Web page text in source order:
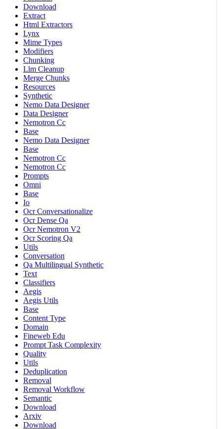
Download
Extract
Html Extractors
Lynx
Mime Types
Modifiers
Chunking
Llm Cleanup
Merge Chunks
Resources
Synthetic
Nemo Data Designer
Data Designer
Nemotron Cc
Base
Nemo Data Designer
Base
Nemotron Cc
Nemotron Cc
Prompts
Omni
Base
Io
Ocr Conversationalize
Ocr Dense Qa
Ocr Nemotron V2
Ocr Scoring Qa
Utils
Conversation
Qa Multilingual Synthetic
Text
Classifiers
Aegis
Aegis Utils
Base
Content Type
Domain
Fineweb Edu
Prompt Task Complexity
Quality
Utils
Deduplication
Removal
Removal Workflow
Semantic
Download
Arxiv
Download